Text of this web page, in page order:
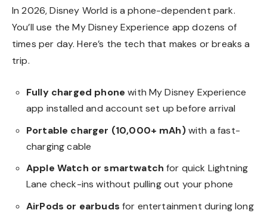
In 2026, Disney World is a phone-dependent park.
You’ll use the My Disney Experience app dozens of
times per day. Here’s the tech that makes or breaks a
trip.
Fully charged phone with My Disney Experience
app installed and account set up before arrival
Portable charger (10,000+ mAh)with a fast-
charging cable
Apple Watch or smartwatch for quick Lightning
Lane check-ins without pulling out your phone
AirPods or earbuds for entertainment during long